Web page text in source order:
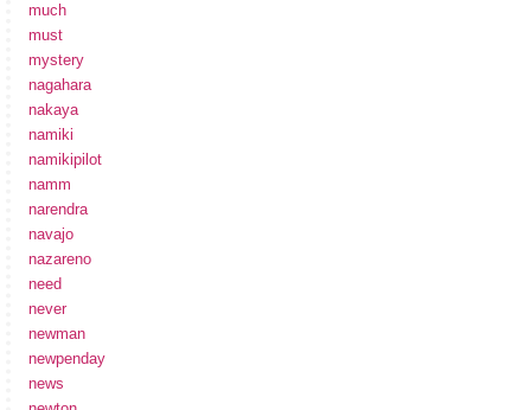
much
must
mystery
nagahara
nakaya
namiki
namikipilot
namm
narendra
navajo
nazareno
need
never
newman
newpenday
news